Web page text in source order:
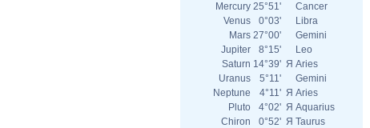
Mercury 25°51'
Cancer
Venus
0°03'
Libra
Mars 27°00'
Gemini
Jupiter
8°15'
Leo
Saturn 14°39' Я Aries
Uranus
5°11'
Gemini
Neptune
4°11' Я Aries
Pluto
4°02' Я Aquarius
Chiron
0°52' Я Taurus